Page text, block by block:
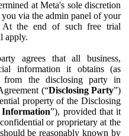
at Meta's sole discretion
via the admin panel of your
At the end of such free trial
apply.
agrees that all business,
information it obtains (as
from the disclosing party in
(“Disclosing Party”)
property of the Disclosing
”), provided that it
or proprietary at the
be reasonably known by